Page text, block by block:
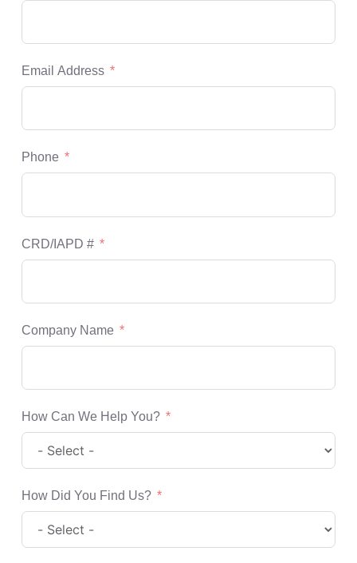
Email Address
Phone
CRD/IAPD #
Company Name
How Can We Help You?
How Did You Find Us?